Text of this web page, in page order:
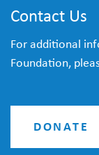
Contact Us
For additional
Foundation,
DONATE